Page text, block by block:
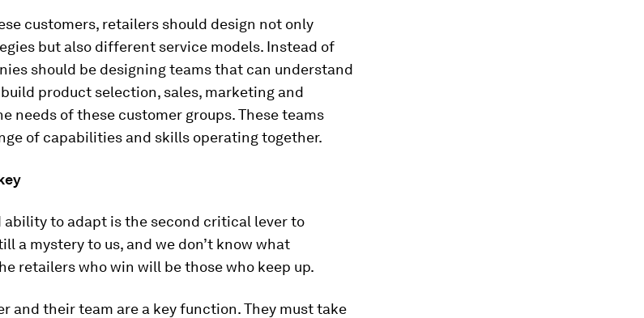
customers, retailers should design not only
but also different service models. Instead of
should be designing teams that can understand
product selection, sales, marketing and
needs of these customer groups. These teams
of capabilities and skills operating together.
ability to adapt is the second critical lever to
a mystery to us, and we don’t know what
retailers who win will be those who keep up.
and their team are a key function. They must take